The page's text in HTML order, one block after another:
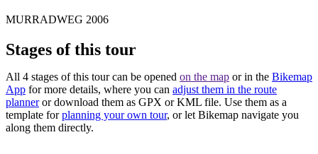
MURRADWEG 2006
Stages of this tour
All 4 stages of this tour can be opened on the map or in the Bikemap
App for more details, where you can adjust them in the route
planneror download them as GPX or KML file. Use them as a
template forplanning your own tour, or let Bikemap navigate you
along them directly.